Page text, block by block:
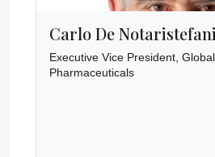
Carlo De Notaristefani
Executive Vice President,
Pharmaceuticals